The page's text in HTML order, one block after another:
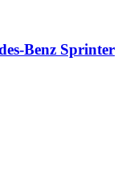
Benz Sprinter